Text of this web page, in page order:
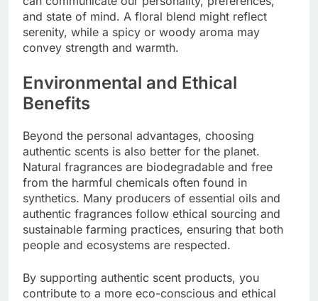
and state of mind. A floral blend might reflect
serenity, while a spicy or woody aroma may
convey strength and warmth.
Environmental and Ethical
Benefits
Beyond the personal advantages, choosing
authentic scents is also better for the planet.
Natural fragrances are biodegradable and free
from the harmful chemicals often found in
synthetics. Many producers of essential oils and
authentic fragrances follow ethical sourcing and
sustainable farming practices, ensuring that both
people and ecosystems are respected.
By supporting authentic scent products, you
contribute to a more eco-conscious and ethical